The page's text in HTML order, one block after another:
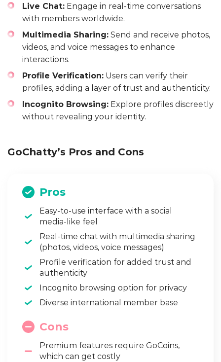
Live Chat: Engage in real-time conversations
with members worldwide.
Multimedia Sharing: Send and receive photos,
videos, and voice messages to enhance
interactions.
Profile Verification: Users can verify their
profiles, adding a layer of trust and authenticity.
Incognito Browsing: Explore profiles discreetly
without revealing your identity.
GoChatty’s Pros and Cons
Pros
Easy-to-use interface with a social
media-like feel
Real-time chat with multimedia sharing
(photos, videos, voice messages)
Profile verification for added trust and
authenticity
Incognito browsing option for privacy
Diverse international member base
Cons
Premium features require GoCoins,
which can get costly